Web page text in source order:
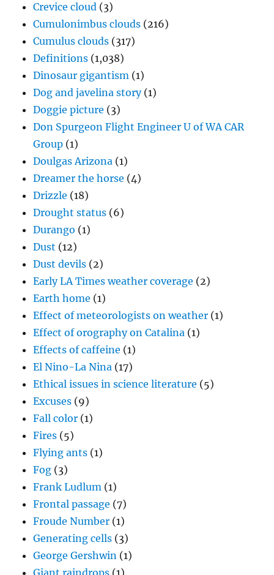
Crevice cloud (3)
Cumulonimbus clouds (216)
Cumulus clouds (317)
Definitions (1,038)
Dinosaur gigantism (1)
Dog and javelina story(1)
Doggie picture (3)
Don Spurgeon Flight Engineer U of WA CAR
Group (1)
Doulgas Arizona (1)
Dreamer the horse (4)
Drizzle (18)
Drought status (6)
Durango (1)
Dust (12)
Dust devils (2)
Early LA Times weather coverage (2)
Earth home (1)
Effect of meteorologists on weather (1)
Effect of orography on Catalina (1)
Effects of caffeine (1)
El Nino-La Nina (17)
Ethical issues in science literature (5)
Excuses (9)
Fall color (1)
Fires (5)
Flying ants (1)
Fog (3)
Frank Ludlum (1)
Frontal passage (7)
Froude Number (1)
Generating cells (3)
George Gershwin (1)
Giant raindrops (1)